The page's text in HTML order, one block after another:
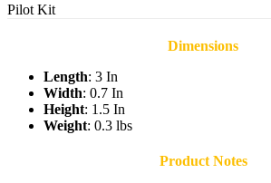
Pilot Kit
Dimensions
Length: 3 In
Width: 0.7 In
Height: 1.5 In
Weight: 0.3 lbs
Product Notes